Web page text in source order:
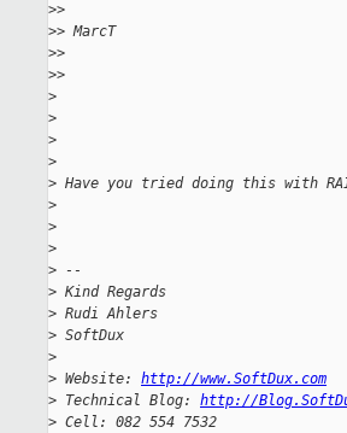
>>
>> MarcT
>>
>>
>
>
>
>
> Have you tried doing this with
>
>
>
> --
> Kind Regards
> Rudi Ahlers
> SoftDux
>
> Website: http://www.SoftDux.com
> Technical Blog: http://
> Cell: 082 554 7532